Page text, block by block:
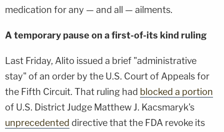
medication for any — and all — ailments.
A temporary pause on a first-of-its kind ruling
Last Friday, Alito issued a brief "administrative
stay" of an order by the U.S. Court of Appeals for
the Fifth Circuit. That ruling had blocked a portion
of U.S. District Judge Matthew J. Kacsmaryk's
unprecedented directive that the FDA revoke its